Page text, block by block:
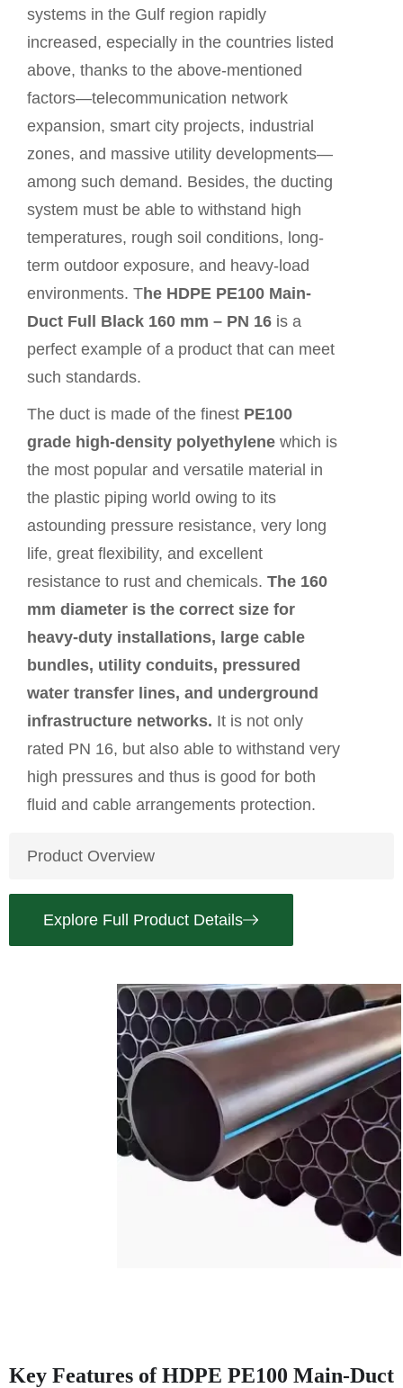
systems in the Gulf region rapidly
increased, especially in the countries listed
above, thanks to the above-mentioned
factors—telecommunication network
expansion, smart city projects, industrial
zones, and massive utility developments—
among such demand. Besides, the ducting
system must be able to withstand high
temperatures, rough soil conditions, long-
term outdoor exposure, and heavy-load
environments. The HDPE PE100 Main-
Duct Full Black 160 mm – PN 16 is a
perfect example of a product that can meet
such standards.
The duct is made of the finest PE100
grade high-density polyethylene which is
the most popular and versatile material in
the plastic piping world owing to its
astounding pressure resistance, very long
life, great flexibility, and excellent
resistance to rust and chemicals. The 160
mm diameter is the correct size for
heavy-duty installations, large cable
bundles, utility conduits, pressured
water transfer lines, and underground
infrastructure networks. It is not only
rated PN 16, but also able to withstand very
high pressures and thus is good for both
fluid and cable arrangements protection.
Product Overview
Explore Full Product Details
Key Features of HDPE PE100 Main-Duct